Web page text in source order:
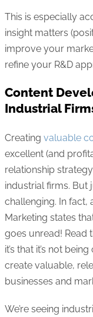
This is especially
insight matters
improve your
refine your R&D
Content
Industrial
Creating valuable
excellent (and
relationship
industrial firms. But
challenging. In fact,
Marketing states
goes unread! Read
it’s that it’s not
create valuable,
businesses and
We’re seeing